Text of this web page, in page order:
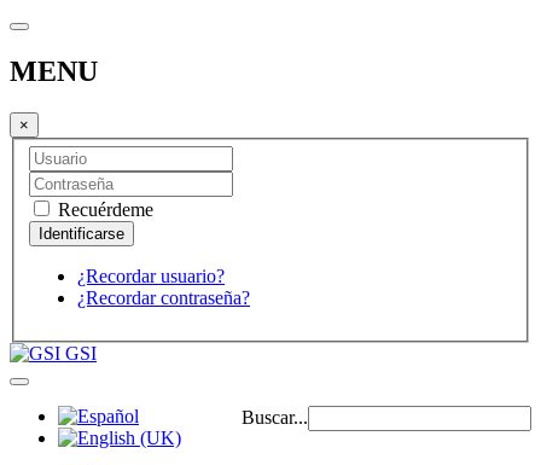
MENU
×
Recuérdeme
¿Recordar usuario?
¿Recordar contraseña?
GSI
Buscar...